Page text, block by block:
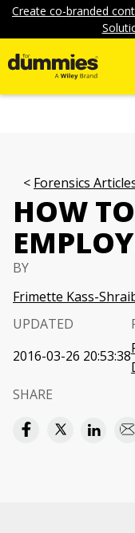
Create co-branded
Forensics
HOW
BY
Frimette Kass-
UPDATED
2016-03-26 20:53:38
SHARE